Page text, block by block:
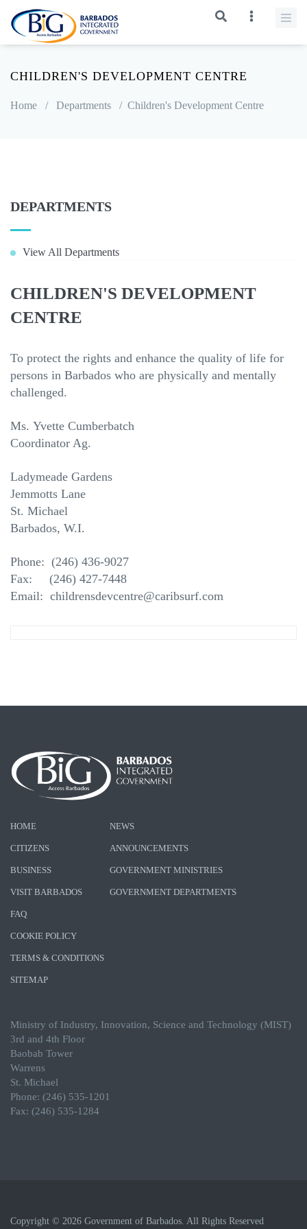
CHILDREN'S DEVELOPMENT CENTRE
Home / Departments / Children's Development Centre
DEPARTMENTS
View All Departments
CHILDREN'S DEVELOPMENT
CENTRE
To protect the rights and enhance the quality of life for
persons in Barbados who are physically and mentally
challenged.
Ms. Yvette Cumberbatch
Coordinator Ag.
Ladymeade Gardens
Jemmotts Lane
St. Michael
Barbados, W.I.
Phone: (246) 436-9027
Fax: (246) 427-7448
Email: childrensdevcentre@caribsurf.com
HOME
CITIZENS
BUSINESS
VISIT BARBADOS
NEWS
ANNOUNCEMENTS
GOVERNMENT MINISTRIES
GOVERNMENT DEPARTMENTS
FAQ
COOKIE POLICY
TERMS & CONDITIONS
SITEMAP
Ministry of Industry, Innovation, Science and Technology (MIST)
3rd and 4th Floor
Baobab Tower
Warrens
St. Michael
Phone: (246) 535-1201
Fax: (246) 535-1284
Copyright © 2026 Government of Barbados. All Rights Reserved